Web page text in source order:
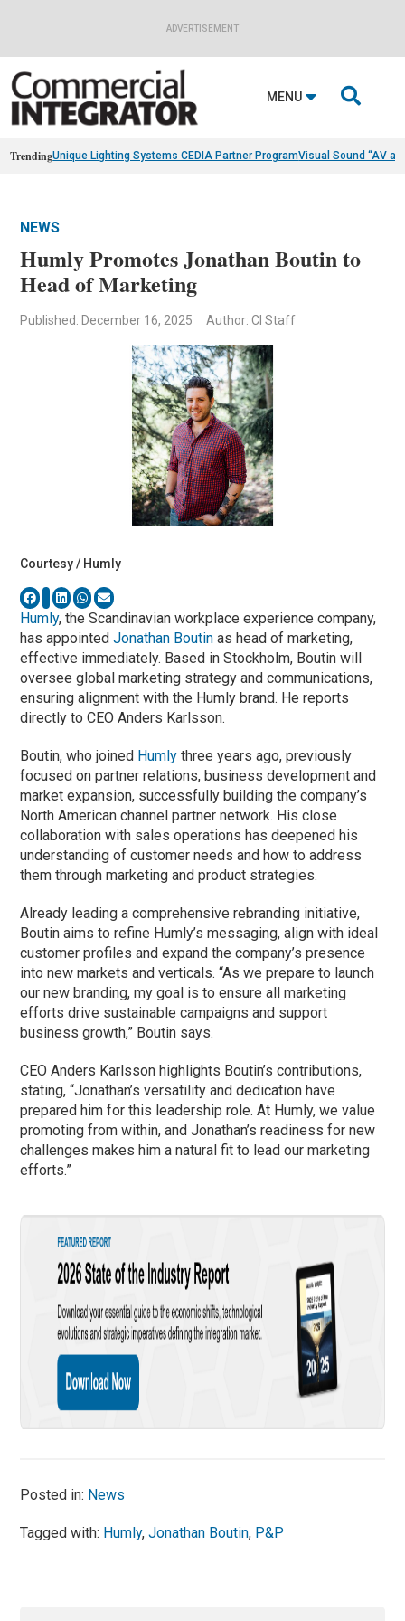
ADVERTISEMENT
MENU 
TrendingUnique Lighting Systems CEDIA Partner ProgramVisual Sound “AV
NEWS
Humly Promotes Jonathan Boutin to
Head of Marketing
Published: December 16, 2025 Author: CI Staff
Courtesy / Humly
Humly, the Scandinavian workplace experience company,
has appointedJonathan Boutin as head of marketing,
effective immediately. Based in Stockholm, Boutin will
oversee global marketing strategy and communications,
ensuring alignment with the Humly brand. He reports
directly to CEO Anders Karlsson.
Boutin, who joined Humly three years ago, previously
focused on partner relations, business development and
market expansion, successfully building the company’s
North American channel partner network. His close
collaboration with sales operations has deepened his
understanding of customer needs and how to address
them through marketing and product strategies.
Already leading a comprehensive rebranding initiative,
Boutin aims to refine Humly’s messaging, align with ideal
customer profiles and expand the company’s presence
into new markets and verticals. “As we prepare to launch
our new branding, my goal is to ensure all marketing
efforts drive sustainable campaigns and support
business growth,” Boutin says.
CEO Anders Karlsson highlights Boutin’s contributions,
stating, “Jonathan’s versatility and dedication have
prepared him for this leadership role. At Humly, we value
promoting from within, and Jonathan’s readiness for new
challenges makes him a natural fit to lead our marketing
efforts.”
Posted in: News
Tagged with: Humly,Jonathan Boutin, P&P